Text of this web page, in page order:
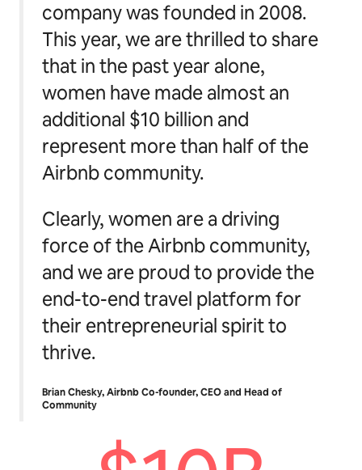
company was founded in 2008.
This year, we are thrilled to share
that in the past year alone,
women have made almost an
additional $10 billion and
represent more than half of the
Airbnb community.
Clearly, women are a driving
force of the Airbnb community,
and we are proud to provide the
end-to-end travel platform for
their entrepreneurial spirit to
thrive.
Brian Chesky, Airbnb Co-founder, CEO and Head of
Community